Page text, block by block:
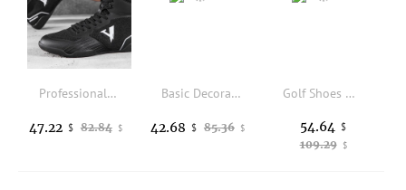
Professional Wrestling Boots Men Black White Fighting Shoes for Mens Designer Gym Training Shoe Man Non-Slip Wrestling Shoes
82.84 $
47.22 $
Basic Decoration-Free Low Top Skate Shoes Unisex Breathable Sneakers Wear Resistant Non Slip Lightweight Outdoor Footwear
85.36 $
42.68 $
Golf Shoes Waterproof Men Professional No Nails Golfers Sneakers Anti Slip Outdoor Comfortable Walking Footwears Man
109.29 $
54.64 $